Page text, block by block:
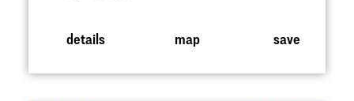
details map save